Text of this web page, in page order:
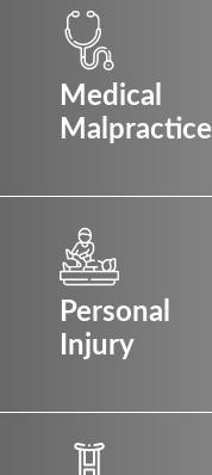
Medical
Malpractice
Personal
Injury